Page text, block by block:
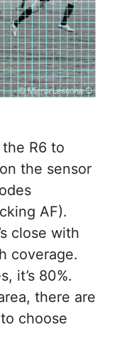
the R6 to
the sensor
AF).
close with
coverage.
it’s 80%.
there are
choose